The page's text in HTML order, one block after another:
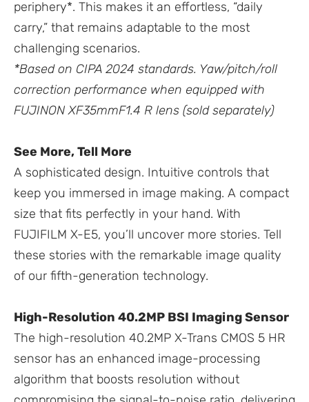
periphery*. This makes it an effortless, “daily
carry,” that remains adaptable to the most
challenging scenarios.
*Based on CIPA 2024 standards. Yaw/pitch/roll
correction performance when equipped with
FUJINON XF35mmF1.4 R lens (sold separately)
See More, Tell More
A sophisticated design. Intuitive controls that
keep you immersed in image making. A compact
size that fits perfectly in your hand. With
FUJIFILM X-E5, you’ll uncover more stories. Tell
these stories with the remarkable image quality
of our fifth-generation technology.
High-Resolution 40.2MP BSI Imaging Sensor
The high-resolution 40.2MP X-Trans CMOS 5 HR
sensor has an enhanced image-processing
algorithm that boosts resolution without